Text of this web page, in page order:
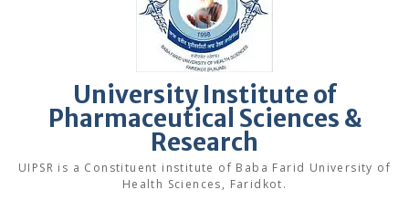
University Institute of
Pharmaceutical Sciences &
Research
UIPSR is a Constituent institute of Baba Farid University of
Health Sciences, Faridkot.